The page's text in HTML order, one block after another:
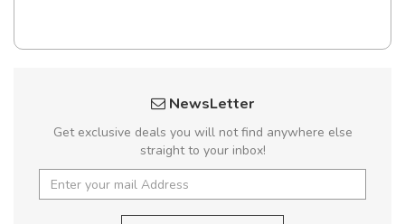
NewsLetter
Get exclusive deals you will not find anywhere else
straight to your inbox!